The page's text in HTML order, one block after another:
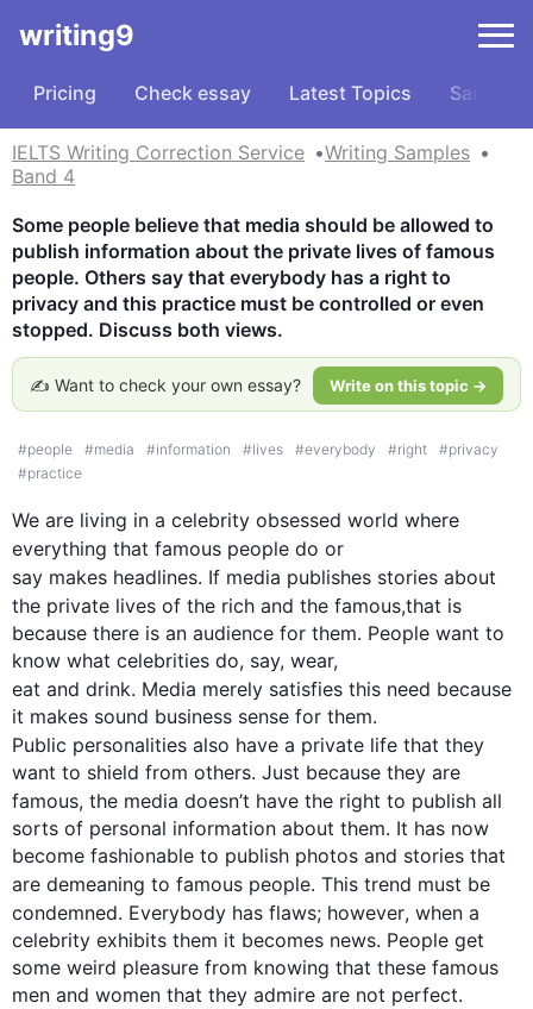
writing9
Pricing Check essay Latest Topics Samples
IELTS Writing Correction Service
Writing Samples
Band 4
Some people believe that media should be allowed to
publish information about the private lives of famous
people. Others say that everybody has a right to
privacy and this practice must be controlled or even
stopped. Discuss both views.
✍️ Want to check your own essay? Write on this topic →
#people #media #information #lives #everybody #right #privacy
#practice
We are living in a celebrity obsessed world where
everything that famous people do or
say makes headlines. If media publishes stories about
the private lives of the rich and the famous,that is
because there is an audience for them. People want to
eat and drink. Media merely satisfies this need because
it makes sound business sense for them.
Public personalities also have a private life that they
want to shield from others. Just because they are
famous, the media doesn’t have the right to publish all
sorts of personal information about them. It has now
become fashionable to publish photos and stories that
are demeaning to famous people. This trend must be
condemned. Everybody has flaws; however, when a
celebrity exhibits them it becomes news. People get
some weird pleasure from knowing that these famous
men and women that they admire are not perfect.